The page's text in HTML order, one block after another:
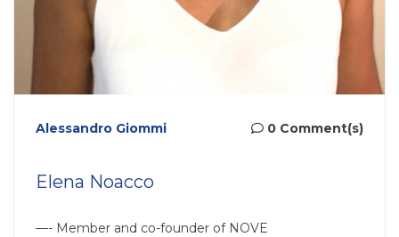
Alessandro Giommi 0 Comment(s)
Elena Noacco
—- Member and co-founder of NOVE